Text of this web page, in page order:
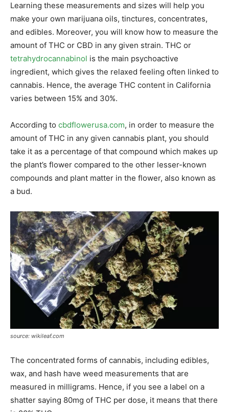
Learning these measurements and sizes will help you
make your own marijuana oils, tinctures, concentrates,
and edibles. Moreover, you will know how to measure the
amount of THC or CBD in any given strain. THC or
tetrahydrocannabinol is the main psychoactive
ingredient, which gives the relaxed feeling often linked to
cannabis. Hence, the average THC content in California
varies between 15% and 30%.
According to cbdflowerusa.com, in order to measure the
amount of THC in any given cannabis plant, you should
take it as a percentage of that compound which makes up
the plant’s flower compared to the other lesser-known
compounds and plant matter in the flower, also known as
a bud.
source: wikileaf.com
The concentrated forms of cannabis, including edibles,
wax, and hash have weed measurements that are
measured in milligrams. Hence, if you see a label on a
shatter saying 80mg of THC per dose, it means that there